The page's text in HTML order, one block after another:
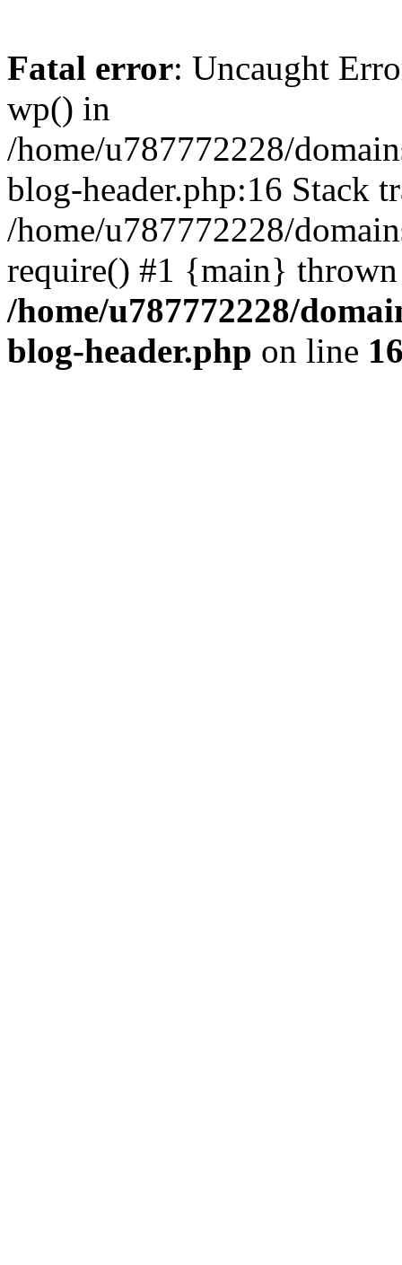
Fatal error: Uncaught
wp() in
/home/u787772228/
blog-header.php:16 Stack
/home/u787772228/
require() #1 {main}
/home/u787772228/
blog-header.php on line